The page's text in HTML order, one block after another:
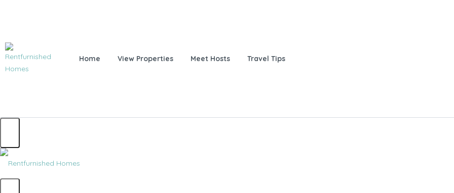
Home View Properties Meet Hosts Travel Tips